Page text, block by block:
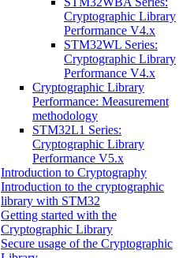
Cryptographic Library
Performance V4.x
STM32WL Series:
Cryptographic Library
Performance V4.x
Cryptographic Library
Performance: Measurement
methodology
STM32L1 Series:
Cryptographic Library
Performance V5.x
Introduction to Cryptography
Introduction to the cryptographic
library with STM32
Getting started with the
Cryptographic Library
Secure usage of the Cryptographic